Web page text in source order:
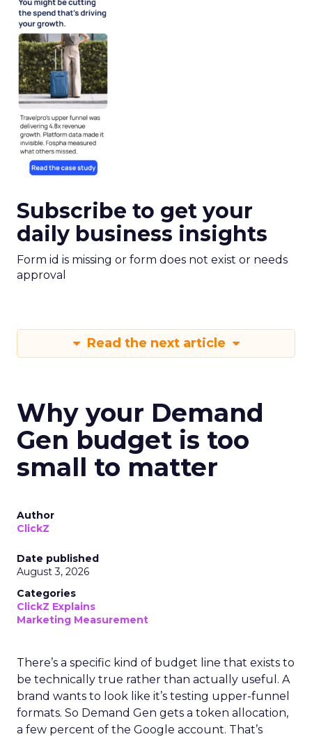
Subscribe to get your
daily business insights
Form id is missing or form does not exist or needs
approval
Read the next article
Why your Demand
Gen budget is too
small to matter
Author
ClickZ
Date published
August 3, 2026
Categories
ClickZ Explains
Marketing Measurement
There’s a specific kind of budget line that exists to
be technically true rather than actually useful. A
brand wants to look like it’s testing upper-funnel
formats. So Demand Gen gets a token allocation,
a few percent of the Google account. That’s